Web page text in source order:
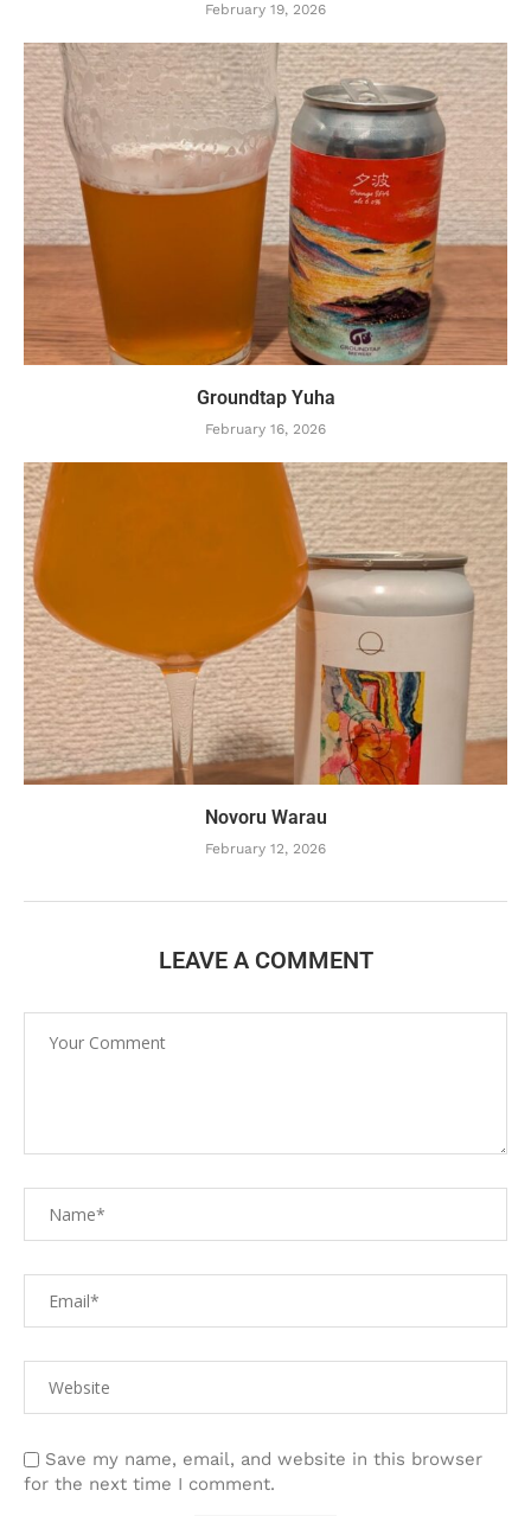
February 19, 2026
Groundtap Yuha
February 16, 2026
Novoru Warau
February 12, 2026
LEAVE A COMMENT
Save my name, email, and website in this browser
for the next time I comment.